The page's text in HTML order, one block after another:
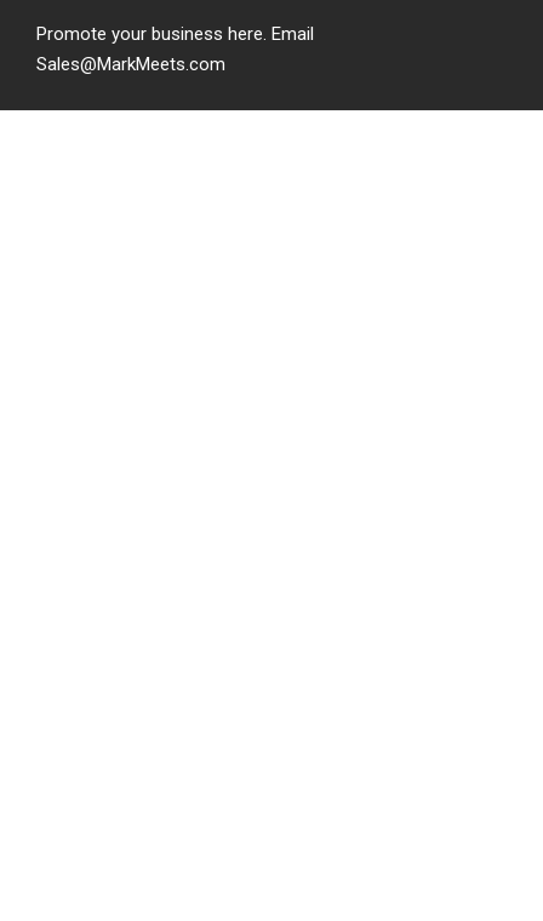
Promote your business here. Email
Sales@MarkMeets.com